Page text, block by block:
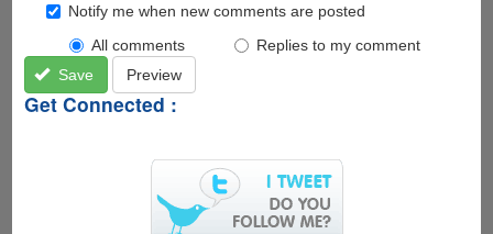
Notify me when new comments are posted
All comments
Replies to my comment
Save
Preview
Get Connected :